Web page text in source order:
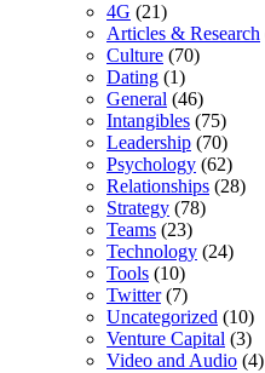
4G (21)
Articles & Research
Culture (70)
Dating (1)
General (46)
Intangibles (75)
Leadership (70)
Psychology (62)
Relationships (28)
Strategy (78)
Teams (23)
Technology (24)
Tools (10)
Twitter(7)
Uncategorized (10)
Venture Capital (3)
Video and Audio (4)